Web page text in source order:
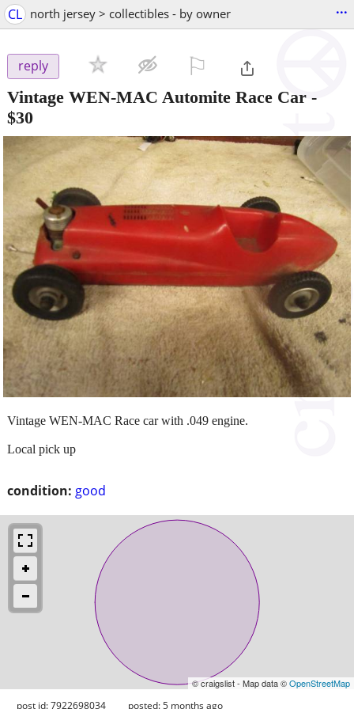
CL north jersey > collectibles - by owner ...
reply
Vintage WEN-MAC Automite Race Car -
$30
condition: good
Vintage WEN-MAC Race car with .049 engine.
Local pick up
© craigslist - Map data ©OpenStreetMap
post id: 7922698034 posted:5 months ago